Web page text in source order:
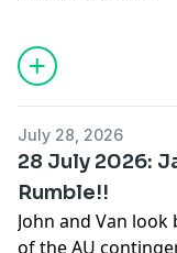
July 28, 2026
28 July 2026:
Rumble!!
John and Van
of the AU